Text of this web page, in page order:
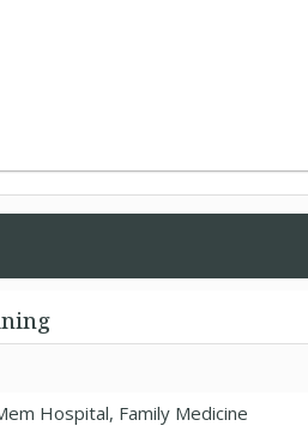
Hospital, Family Medicine